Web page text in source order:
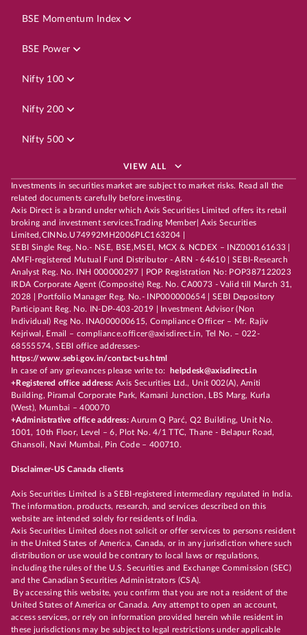
BSE Momentum Index
BSE Power
Nifty 100
Nifty 200
Nifty 500
VIEW ALL
Investments in securities market are subject to market risks. Read all the
related documents carefully before investing.
Axis Direct is a brand under which Axis Securities Limited offers its retail
broking and investment services.Trading Member| Axis Securities
Limited,CINNo.U74992MH2006PLC163204 |
SEBI Single Reg. No.- NSE, BSE,MSEI, MCX & NCDEX – INZ000161633 |
AMFI-registered Mutual Fund Distributor - ARN - 64610 | SEBI-Research
Analyst Reg. No. INH 000000297 | POP Registration No: POP387122023
IRDA Corporate Agent (Composite) Reg. No. CA0073 - Valid till March 31,
2028 | Portfolio Manager Reg. No.- INP000000654 | SEBI Depository
Participant Reg. No. IN-DP-403-2019 | Investment Advisor (Non
Individual) Reg No. INA000000615, Compliance Officer – Mr. Rajiv
Kejriwal, Email – compliance.officer@axisdirect.in, Tel No. – 022-
68555574, SEBI office addresses-
https://www.sebi.gov.in/contact-us.html
In case of any grievances please write to:
helpdesk@axisdirect.in
+Registered office address: Axis Securities Ltd., Unit 002(A), Amiti
Building, Piramal Corporate Park, Kamani Junction, LBS Marg, Kurla
(West), Mumbai – 400070
+Administrative office address:Aurum Q Parć, Q2 Building, Unit No.
1001, 10th Floor, Level – 6, Plot No. 4/1 TTC, Thane - Belapur Road,
Ghansoli, Navi Mumbai, Pin Code – 400710.
Disclaimer-US Canada clients
Axis Securities Limited is a SEBI-registered intermediary regulated in India.
The information, products, research, and services described on this
website are intended solely for residents of India.
Axis Securities Limited does not solicit or offer services to persons resident
in the United States of America, Canada, or in any jurisdiction where such
distribution or use would be contrary to local laws or regulations,
including the rules of the U.S. Securities and Exchange Commission (SEC)
and the Canadian Securities Administrators (CSA).
By accessing this website, you confirm that you are not a resident of the
United States of America or Canada. Any attempt to open an account,
access services, or rely on information provided herein while resident in
these jurisdictions may be subject to legal restrictions under applicable